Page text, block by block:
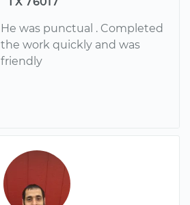
He was punctual . Completed
the work quickly and was
friendly